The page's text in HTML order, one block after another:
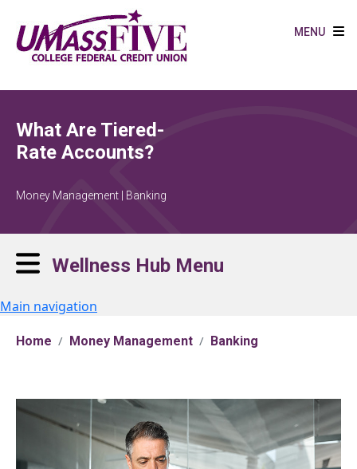
MENU
What Are Tiered-
Rate Accounts?
Money Management | Banking
Wellness Hub Menu
Main navigation
Home Money Management Banking